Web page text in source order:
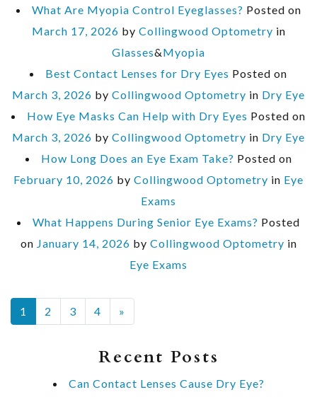
What Are Myopia Control Eyeglasses? Posted on
March 17, 2026 by Collingwood Optometry in
Glasses&Myopia
Best Contact Lenses for Dry Eyes Posted on
March 3, 2026 by Collingwood Optometry in Dry Eye
How Eye Masks Can Help with Dry Eyes Posted on
March 3, 2026 by Collingwood Optometry in Dry Eye
How Long Does an Eye Exam Take? Posted on
February 10, 2026 by Collingwood Optometry in Eye
Exams
What Happens During Senior Eye Exams? Posted
on January 14, 2026 by Collingwood Optometry in
Eye Exams
POSTS NAVIGATION
1 2 3 4 »
Recent Posts
Can Contact Lenses Cause Dry Eye?